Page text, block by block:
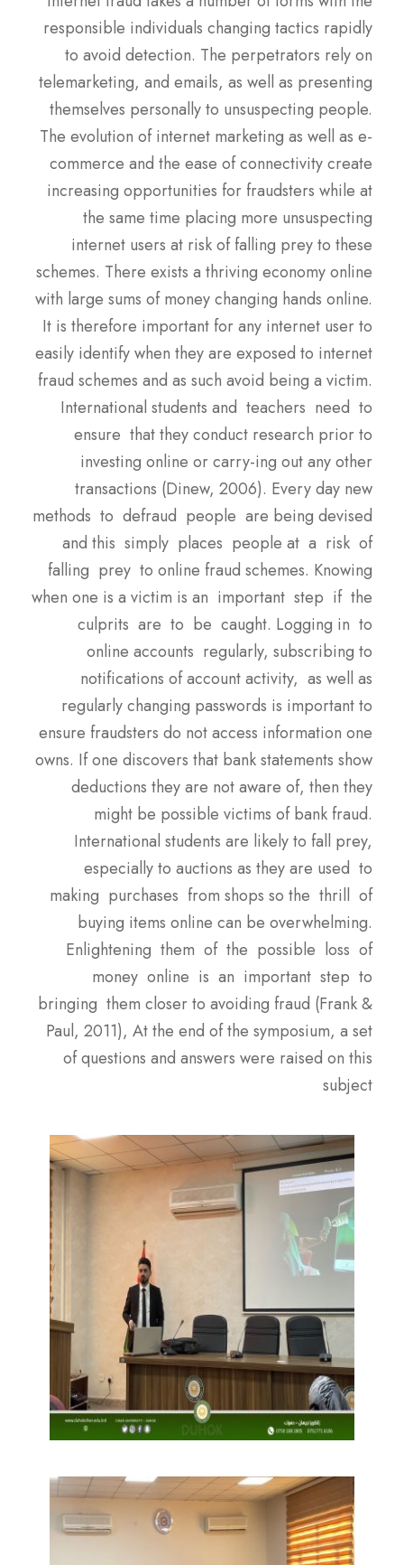
responsible individuals changing tactics rapidly
to avoid detection. The perpetrators rely on
telemarketing, and emails, as well as presenting
themselves personally to unsuspecting people.
The evolution of internet marketing as well as e-
commerce and the ease of connectivity create
increasing opportunities for fraudsters while at
the same time placing more unsuspecting
internet users at risk of falling prey to these
schemes. There exists a thriving economy online
with large sums of money changing hands online.
It is therefore important for any internet user to
easily identify when they are exposed to internet
fraud schemes and as such avoid being a victim.
International students and teachers need to
ensure that they conduct research prior to
investing online or carry-ing out any other
transactions (Dinew, 2006). Every day new
methods to defraud people are being devised
and this simply places people at a risk of
falling prey to online fraud schemes. Knowing
when one is a victim is an important step if the
culprits are to be caught. Logging in to
online accounts regularly, subscribing to
notifications of account activity, as well as
regularly changing passwords is important to
ensure fraudsters do not access information one
owns. If one discovers that bank statements show
deductions they are not aware of, then they
might be possible victims of bank fraud.
International students are likely to fall prey,
especially to auctions as they are used to
making purchases from shops so the thrill of
buying items online can be overwhelming.
Enlightening them of the possible loss of
money online is an important step to
bringing them closer to avoiding fraud (Frank &
Paul, 2011), At the end of the symposium, a set
of questions and answers were raised on this
subject